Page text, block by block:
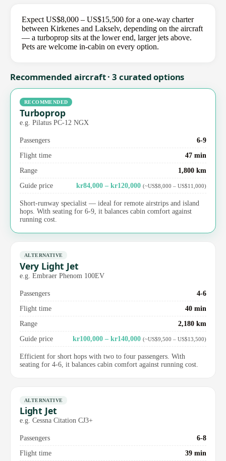
Expect US$8,000 – US$15,500 for a one-way charter
between Kirkenes and Lakselv, depending on the aircraft
— a turboprop sits at the lower end, larger jets above.
Pets are welcome in-cabin on every option.
Recommended aircraft · 3 curated options
RECOMMENDED
Turboprop
e.g. Pilatus PC-12 NGX
Passengers
6-9
Flight time
47 min
Range
1,800 km
Guide price
kr84,000 – kr120,000 (~US$8,000 – US$11,000)
Short-runway specialist — ideal for remote airstrips and island
hops. With seating for 6-9, it balances cabin comfort against
running cost.
ALTERNATIVE
Very Light Jet
e.g. Embraer Phenom 100EV
Passengers
4-6
Flight time
40 min
Range
2,180 km
Guide price
kr100,000 – kr140,000 (~US$9,500 – US$13,500)
Efficient for short hops with two to four passengers. With
seating for 4-6, it balances cabin comfort against running cost.
ALTERNATIVE
Light Jet
e.g. Cessna Citation CJ3+
Passengers
6-8
Flight time
39 min